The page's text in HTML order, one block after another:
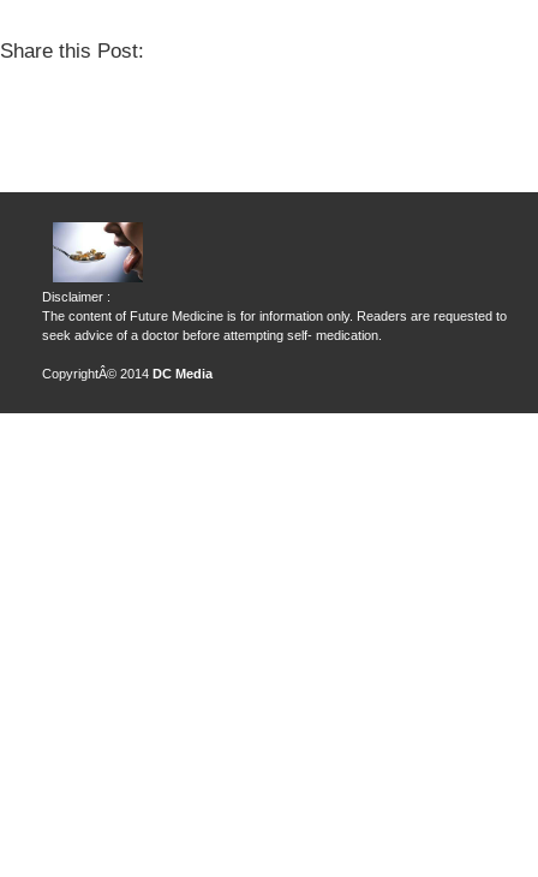
Share this Post:
Disclaimer :
The content of Future Medicine is for information only. Readers are requested to
seek advice of a doctor before attempting self- medication.
CopyrightÂ© 2014 DC Media